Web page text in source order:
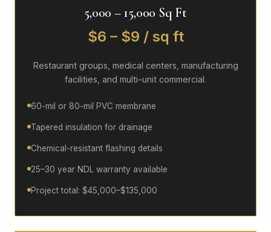
5,000 – 15,000 Sq Ft
$6 – $9 / sq ft
Restaurant groups, medical centers, manufacturing
facilities, and multi-unit commercial.
60-mil or 80-mil PVC membrane
Tapered insulation for drainage
Chemical-resistant flashing details
25–30 year NDL warranty available
Project total: $45,000–$135,000